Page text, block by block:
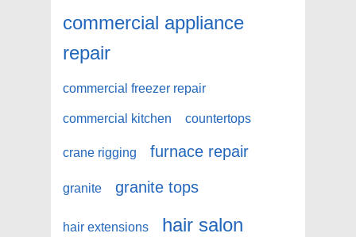
commercial appliance
repair
commercial freezer repair
commercial kitchen countertops
crane rigging furnace repair
granite granite tops
hair extensions hair salon